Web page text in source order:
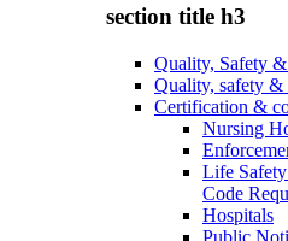
section title h3
Quality, Safety
Quality, safety &
Certification &
Nursing
Life
Code
Hospitals